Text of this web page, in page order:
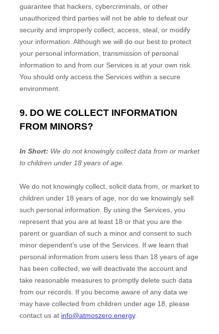
guarantee that hackers, cybercriminals, or other
unauthorized third parties will not be able to defeat our
security and improperly collect, access, steal, or modify
your information. Although we will do our best to protect
your personal information, transmission of personal
information to and from our Services is at your own risk.
You should only access the Services within a secure
environment.
9. DO WE COLLECT INFORMATION
FROM MINORS?
In Short: We do not knowingly collect data from or market
to children under 18 years of age
We do not knowingly collect, solicit data from, or market to
children under 18 years of age, nor do we knowingly sell
such personal information. By using the Services, you
represent that you are at least 18 or that you are the
parent or guardian of such a minor and consent to such
minor dependent’s use of the Services. If we learn that
personal information from users less than 18 years of age
has been collected, we will deactivate the account and
take reasonable measures to promptly delete such data
from our records. If you become aware of any data we
may have collected from children under age 18, please
contact us at info@atmoszero.energy.